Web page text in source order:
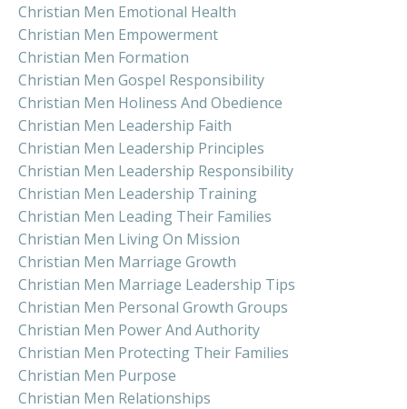
Christian Men Emotional Health
Christian Men Empowerment
Christian Men Formation
Christian Men Gospel Responsibility
Christian Men Holiness And Obedience
Christian Men Leadership Faith
Christian Men Leadership Principles
Christian Men Leadership Responsibility
Christian Men Leadership Training
Christian Men Leading Their Families
Christian Men Living On Mission
Christian Men Marriage Growth
Christian Men Marriage Leadership Tips
Christian Men Personal Growth Groups
Christian Men Power And Authority
Christian Men Protecting Their Families
Christian Men Purpose
Christian Men Relationships